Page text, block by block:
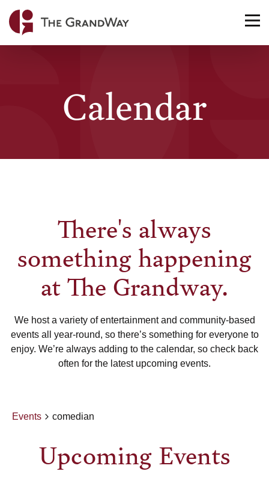
Home
Calendar
There's always
something happening
at The Grandway.
We host a variety of entertainment and community-based
events all year-round, so there’s something for everyone to
enjoy. We’re always adding to the calendar, so check back
often for the latest upcoming events.
Events comedian
Upcoming Events